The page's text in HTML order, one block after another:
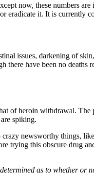
now, these numbers
eradicate it. It is currently
issues, darkening of
have been no deaths
of heroin withdrawal.
spiking.
newsworthy things, like
this obscure drug
as to whether or